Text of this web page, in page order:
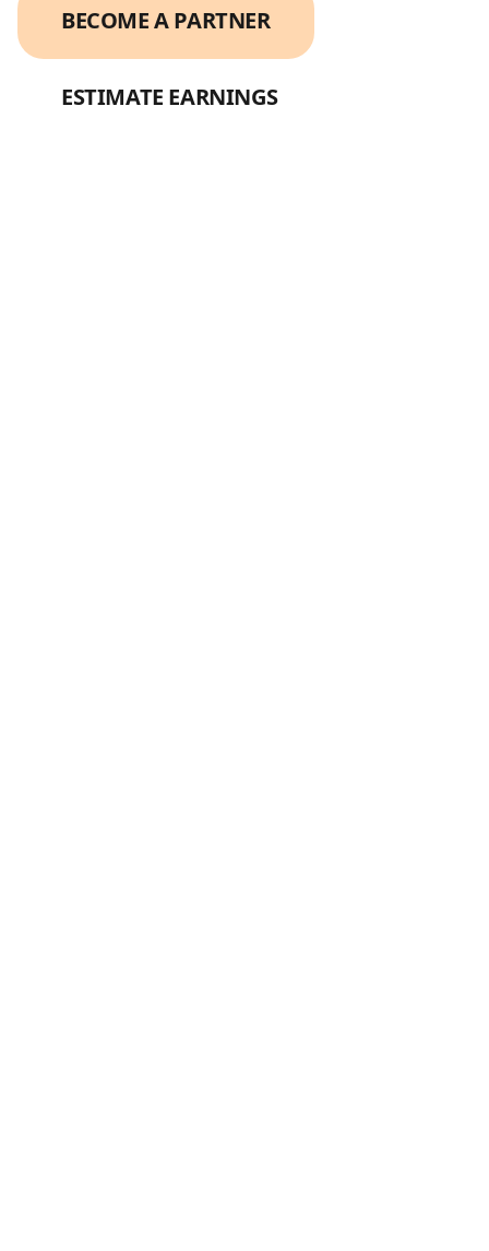
BECOME A PARTNER
ESTIMATE EARNINGS